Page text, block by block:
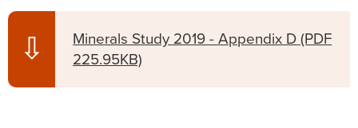
⇩ Minerals Study 2019 - Appendix D (PDF
225.95KB)